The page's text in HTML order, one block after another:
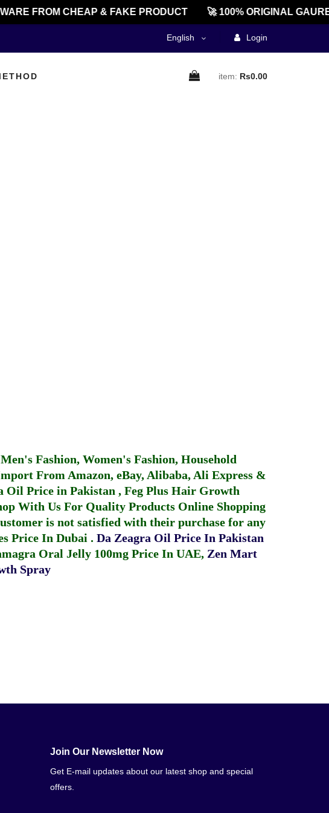
FROM CHEAP & FAKE PRODUCT 🚀 100% ORIGINAL
English Login
item: Rs0.00
Fashion, Women's Fashion, Household
From Amazon, eBay, Alibaba, Ali Express &
Oil Price in Pakistan , Feg Plus Hair Growth
With Us For Quality Products Online Shopping
is not satisfied with their purchase for any
Price In Dubai . Da Zeagra Oil Price In Pakistan
Oral Jelly 100mg Price In UAE, Zen Mart
Spray
Join Our Newsletter Now
Get E-mail updates about our latest shop and special
offers.